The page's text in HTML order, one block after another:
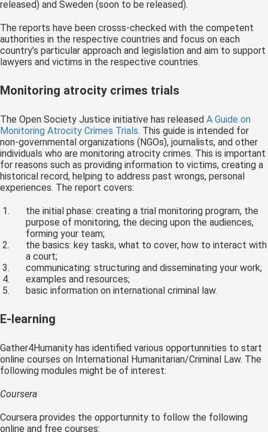
released) and Sweden (soon to be released).
The reports have been crosss-checked with the competent
authorities in the respective countries and focus on each
country’s particular approach and legislation and aim to support
lawyers and victims in the respective countries.
Monitoring atrocity crimes trials
The Open Society Justice initiative has released A Guide on
Monitoring Atrocity Crimes Trials. This guide is intended for
non-governmental organizations (NGOs), journalists, and other
individuals who are monitoring atrocity crimes. This is important
for reasons such as providing information to victims, creating a
historical record, helping to address past wrongs, personal
experiences. The report covers:
the initial phase: creating a trial monitoring program, the
purpose of monitoring, the decing upon the audiences,
forming your team;
the basics: key tasks, what to cover, how to interact with
a court;
communicating: structuring and disseminating your work;
examples and resources;
basic information on international criminal law.
E-learning
Gather4Humanity has identified various opportunnities to start
online courses on International Humanitarian/Criminal Law. The
following modules might be of interest:
Coursera
Coursera provides the opportunnity to follow the following
online and free courses: